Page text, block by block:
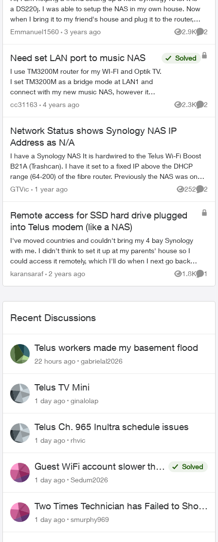
a DS220j. I was able to setup the NAS in my own house. Now
when I bring it to my friend's house and plug it to the router, it
turns ...
Emmanuel1560 3 years ago 2.9K
Views
2
Need set LAN port to music NAS
I use TM3200M router for my WI-FI and Optik TV.
I set TM3200M as a bridge mode at LAN1 and
connect with my new music NAS, however it
doesn't work. It can't show NAS IP on my status
Solved
cc31163 4 years ago 2.3K
Views
2
Network Status shows Synology NAS IP
Address as N/A
I have a Synology NAS It is hardwired to the Telus Wi-Fi Boost
B21A (Trashcan). I have it set to a fixed IP above the DHCP
range (64-200) of the fibre router. Previously the NAS was on
the wrong ...
GTVic 1 year ago 252
Views
2
Remote access for SSD hard drive plugged
into Telus modem (like a NAS)
I've moved countries and couldn't bring my 4 bay Synology
with me. I didn't think to set it up at my parents' house so I
could access it remotely, which I'll do when I next go back
home for a visit, ...
karansaraf 2 years ago 1.8K
Views
1
Recent Discussions
Telus workers made my basement flood
22 hours ago gabrielal2026
Telus TV Mini
1 day ago ginalolap
Telus Ch. 965 Inultra schedule issues
1 day ago rhvic
Guest WiFi account slower than
the original?
Solved
1 day ago
Sedum2026
Two Times Technician has Failed to Show
for PureFiber Installation
1 day ago smurphy969